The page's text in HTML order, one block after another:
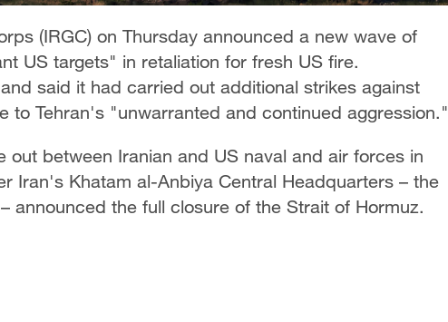
(IRGC) on Thursday announced a new wave of
US targets" in retaliation for fresh US fire.
said it had carried out additional strikes against
to Tehran's "unwarranted and continued aggression."
out between Iranian and US naval and air forces in
Iran's Khatam al-Anbiya Central Headquarters – the
announced the full closure of the Strait of Hormuz.